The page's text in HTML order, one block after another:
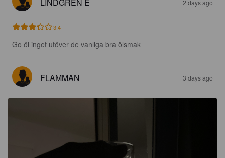
2 days ago
3.4
Go öl inget utöver de vanliga bra ölsmak
FLAMMAN 3 days ago